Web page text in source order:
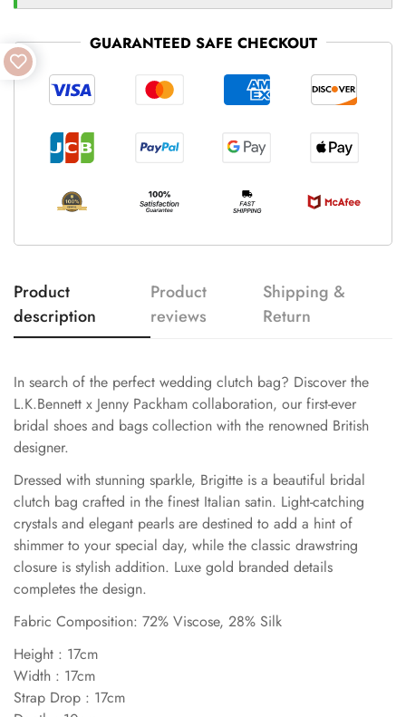
GUARANTEED SAFE CHECKOUT
Product
description
Product
reviews
Shipping &
Return
In search of the perfect wedding clutch bag? Discover the
L.K.Bennett x Jenny Packham collaboration, our first-ever
bridal shoes and bags collection with the renowned British
designer.
Dressed with stunning sparkle, Brigitte is a beautiful bridal
clutch bag crafted in the finest Italian satin. Light-catching
crystals and elegant pearls are destined to add a hint of
shimmer to your special day, while the classic drawstring
closure is stylish addition. Luxe gold branded details
completes the design.
Fabric Composition: 72% Viscose, 28% Silk
Height : 17cm
Width : 17cm
Strap Drop : 17cm